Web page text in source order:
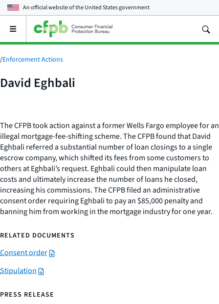
An official website of theUnited States government
Open
main
menu
/Enforcement Actions
David Eghbali
The CFPB took action against a former Wells Fargo employee for an
illegal mortgage-fee-shifting scheme. The CFPB found that David
Eghbali referred a substantial number of loan closings to a single
escrow company, which shifted its fees from some customers to
others at Eghbali’s request. Eghbali could then manipulate loan
costs and ultimately increase the number of loans he closed,
increasing his commissions. The CFPB filed an administrative
consent order requiring Eghbali to pay an $85,000 penalty and
banning him from working in the mortgage industry for one year.
RELATED DOCUMENTS
Consent order
Stipulation
PRESS RELEASE